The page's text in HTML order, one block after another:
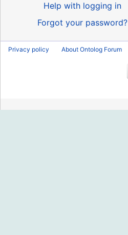
Help with logging in
Forgot your password?
Privacy policy About Ontolog Forum